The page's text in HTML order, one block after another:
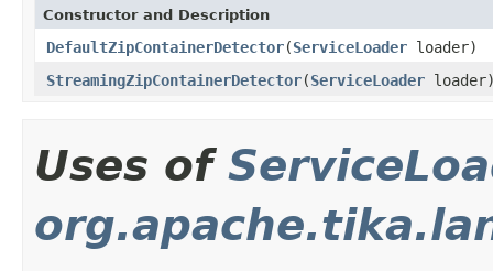
Constructor and Description
DefaultZipContainerDetector(ServiceLoader loader)
StreamingZipContainerDetector(ServiceLoader
Uses of